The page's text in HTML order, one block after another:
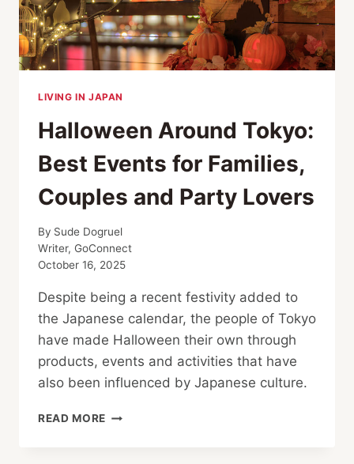
LIVING IN JAPAN
Halloween Around Tokyo:
Best Events for Families,
Couples and Party Lovers
By Sude Dogruel
Writer, GoConnect
October 16, 2025
Despite being a recent festivity added to
the Japanese calendar, the people of Tokyo
have made Halloween their own through
products, events and activities that have
also been influenced by Japanese culture.
READ MORE HALLOWEEN